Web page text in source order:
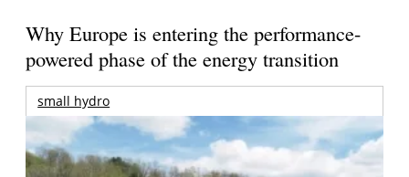
Why Europe is entering the performance-
powered phase of the energy transition
small hydro